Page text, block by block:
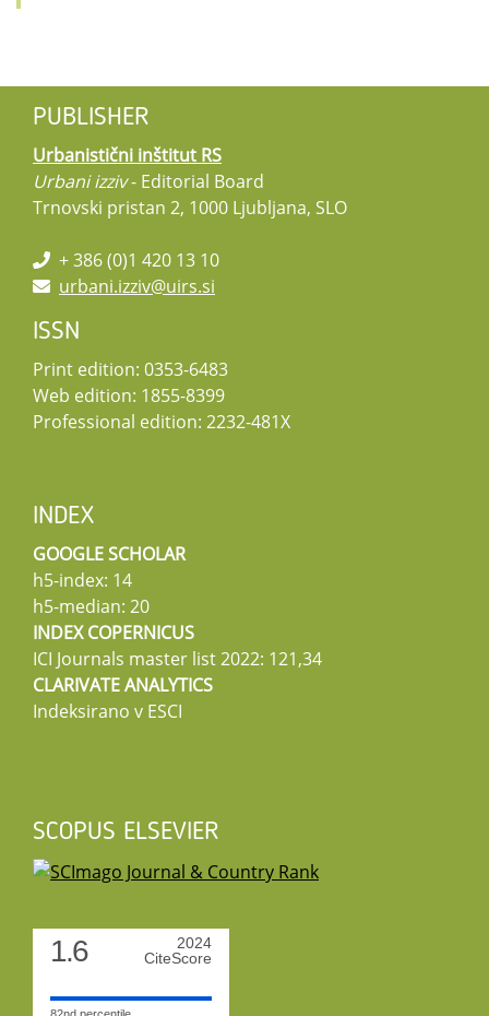
PUBLISHER
Urbanistični inštitut RS
Urbani izziv- Editorial Board
Trnovski pristan 2, 1000 Ljubljana, SLO
+ 386 (0)1 420 13 10
urbani.izziv@uirs.si
ISSN
Print edition: 0353-6483
Web edition: 1855-8399
Professional edition: 2232-481X
INDEX
GOOGLE SCHOLAR
h5-index: 14
h5-median: 20
INDEX COPERNICUS
ICI Journals master list 2022: 121,34
CLARIVATE ANALYTICS
Indeksirano v ESCI
SCOPUS ELSEVIER
1.6
2024
CiteScore